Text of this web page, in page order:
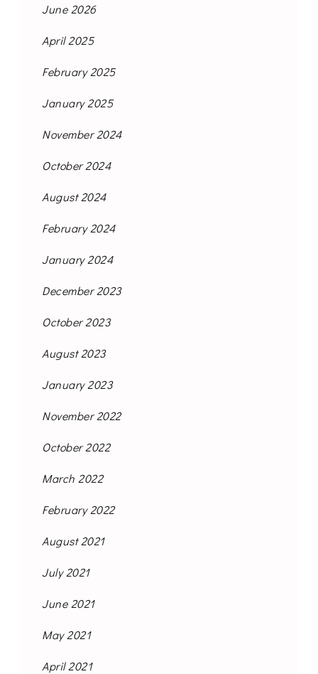
June 2026
April 2025
February 2025
January 2025
November 2024
October 2024
August 2024
February 2024
January 2024
December 2023
October 2023
August 2023
January 2023
November 2022
October 2022
March 2022
February 2022
August 2021
July 2021
June 2021
May 2021
April 2021